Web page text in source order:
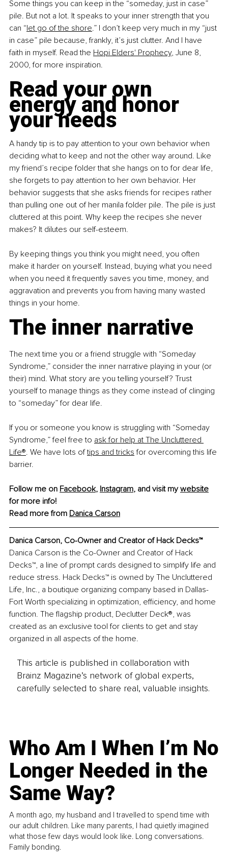
Some things you can keep in the “someday, just in case”
pile. But not a lot. It speaks to your inner strength that you
can “let go of the shore.” I don’t keep very much in my “just
in case” pile because, frankly, it’s just clutter. And I have
faith in myself. Read the Hopi Elders' Prophecy, June 8,
2000, for more inspiration.
Read your own
energy and honor
your needs
A handy tip is to pay attention to your own behavior when
deciding what to keep and not the other way around. Like
my friend’s recipe folder that she hangs on to for dear life,
she forgets to pay attention to her own behavior. Her
behavior suggests that she asks friends for recipes rather
than pulling one out of her manila folder pile. The pile is just
cluttered at this point. Why keep the recipes she never
makes? It dilutes our self-esteem.
By keeping things you think you might need, you often
make it harder on yourself. Instead, buying what you need
when you need it frequently saves you time, money, and
aggravation and prevents you from having many wasted
things in your home.
The inner narrative
The next time you or a friend struggle with “Someday
Syndrome,” consider the inner narrative playing in your (or
their) mind. What story are you telling yourself? Trust
yourself to manage things as they come instead of clinging
to “someday” for dear life.
If you or someone you know is struggling with “Someday
Syndrome,” feel free to ask for help at The Uncluttered
Life®. We have lots of tips and tricks for overcoming this life
barrier.
Follow me on Facebook, Instagram, and visit my website
for more info!
Read more from Danica Carson
Danica Carson, Co-Owner and Creator of Hack Decks™
Danica Carson is the Co-Owner and Creator of Hack
Decks™, a line of prompt cards designed to simplify life and
reduce stress. Hack Decks™ is owned by The Uncluttered
Life, Inc., a boutique organizing company based in Dallas-
Fort Worth specializing in optimization, efficiency, and home
function. The flagship product, Declutter Deck®, was
created as an exclusive tool for clients to get and stay
organized in all aspects of the home.
This article is published in collaboration with
Brainz Magazine’s network of global experts,
carefully selected to share real, valuable insights.
Who Am I When I’m No
Longer Needed in the
Same Way?
A month ago, my husband and I travelled to spend time with
our adult children. Like many parents, I had quietly imagined
what those few days would look like. Long conversations.
Family bonding.